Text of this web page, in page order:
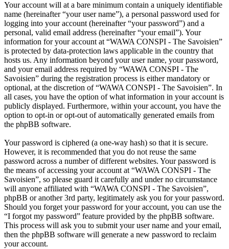
Your account will at a bare minimum contain a uniquely identifiable
name (hereinafter “your user name”), a personal password used for
logging into your account (hereinafter “your password”) and a
personal, valid email address (hereinafter “your email”). Your
information for your account at “WAWA CONSPI - The Savoisien”
is protected by data-protection laws applicable in the country that
hosts us. Any information beyond your user name, your password,
and your email address required by “WAWA CONSPI - The
Savoisien” during the registration process is either mandatory or
optional, at the discretion of “WAWA CONSPI - The Savoisien”. In
all cases, you have the option of what information in your account is
publicly displayed. Furthermore, within your account, you have the
option to opt-in or opt-out of automatically generated emails from
the phpBB software.
Your password is ciphered (a one-way hash) so that it is secure.
However, it is recommended that you do not reuse the same
password across a number of different websites. Your password is
the means of accessing your account at “WAWA CONSPI - The
Savoisien”, so please guard it carefully and under no circumstance
will anyone affiliated with “WAWA CONSPI - The Savoisien”,
phpBB or another 3rd party, legitimately ask you for your password.
Should you forget your password for your account, you can use the
“I forgot my password” feature provided by the phpBB software.
This process will ask you to submit your user name and your email,
then the phpBB software will generate a new password to reclaim
your account.